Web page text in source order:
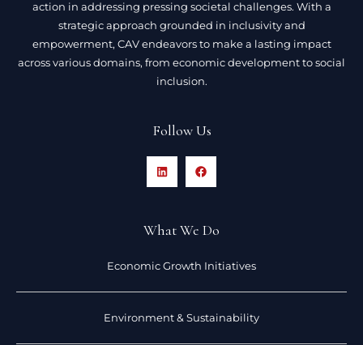
action in addressing pressing societal challenges. With a
strategic approach grounded in inclusivity and
empowerment, CAV endeavors to make a lasting impact
across various domains, from economic development to social
inclusion.
Follow Us
What We Do
Economic Growth Initiatives
Environment & Sustainability